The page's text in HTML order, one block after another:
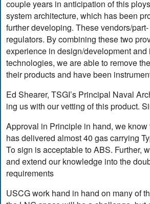
couple years in anticipation of this
system architecture, which has been
further developing. These vendors/
regulators. By combining these two
experience in design/development and
technologies, we are able to remove
their products and have been
Ed Shearer, TSGI’s Principal Naval
ing us with our vetting of this product.
Approval in Principle in hand, we know
has delivered almost 40 gas carrying
To sign is acceptable to ABS. Further,
and extend our knowledge into the
requirements
USCG work hand in hand on many of